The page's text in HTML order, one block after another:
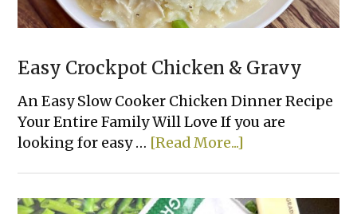
Easy Crockpot Chicken & Gravy
An Easy Slow Cooker Chicken Dinner Recipe
Your Entire Family Will Love If you are
looking for easy … [Read More...]
Chicken